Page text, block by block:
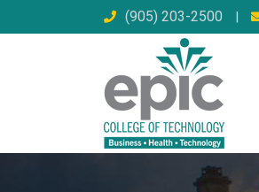
to
(905) 203-2500 |